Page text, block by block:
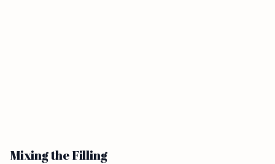
Mixing the Filling